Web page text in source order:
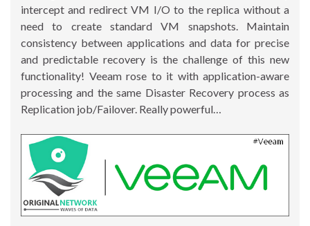
intercept and redirect VM I/O to the replica without a
need to create standard VM snapshots. Maintain
consistency between applications and data for precise
and predictable recovery is the challenge of this new
functionality! Veeam rose to it with application-aware
processing and the same Disaster Recovery process as
Replication job/Failover. Really powerful…